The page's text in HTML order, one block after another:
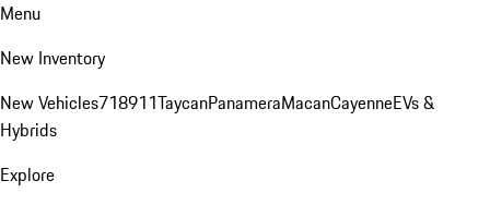
Menu
New Inventory
New Vehicles718911TaycanPanameraMacanCayenneEVs &
Hybrids
Explore